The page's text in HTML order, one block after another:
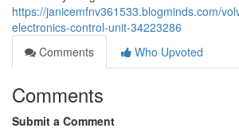
https://janicemfnv361533.blogminds.com/
electronics-control-unit-34223286
Comments
Who Upvoted
Comments
Submit a Comment